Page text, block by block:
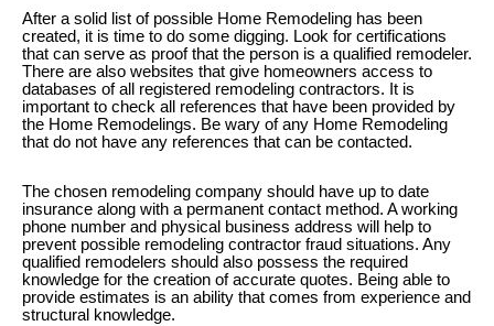
After a solid list of possible Home Remodeling has been
created, it is time to do some digging. Look for certifications
that can serve as proof that the person is a qualified remodeler.
There are also websites that give homeowners access to
databases of all registered remodeling contractors. It is
important to check all references that have been provided by
the Home Remodelings. Be wary of any Home Remodeling
that do not have any references that can be contacted.
The chosen remodeling company should have up to date
insurance along with a permanent contact method. A working
phone number and physical business address will help to
prevent possible remodeling contractor fraud situations. Any
qualified remodelers should also possess the required
knowledge for the creation of accurate quotes. Being able to
provide estimates is an ability that comes from experience and
structural knowledge.